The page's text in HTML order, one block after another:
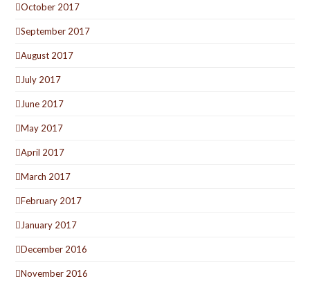
October 2017
September 2017
August 2017
July 2017
June 2017
May 2017
April 2017
March 2017
February 2017
January 2017
December 2016
November 2016